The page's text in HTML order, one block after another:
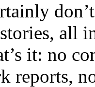
all
it: no
reports,